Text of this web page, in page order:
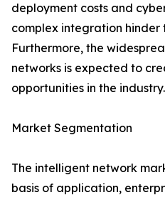
deployment costs and
complex integration hinder
Furthermore, the
networks is expected to
opportunities in the industry.
Market Segmentation
The intelligent network
basis of application,